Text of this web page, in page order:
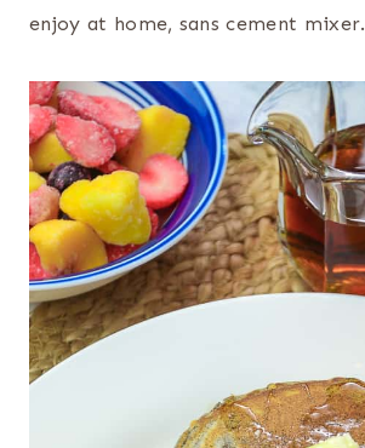
enjoy at home, sans cement mixer.